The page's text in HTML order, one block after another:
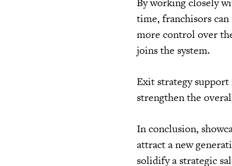
time, franchisors
more control over
joins the system.
Exit strategy
strengthen the
In conclusion,
attract a new
solidify a strategic